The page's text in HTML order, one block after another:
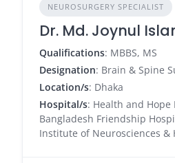
NEUROSURGERY SPECIALIST
Dr. Md. Joynul
Qualifications: MBBS, MS
Designation: Brain & Spine
Location/s: Dhaka
Hospital/s: Health and Hope
Bangladesh Friendship
Institute of Neurosciences &